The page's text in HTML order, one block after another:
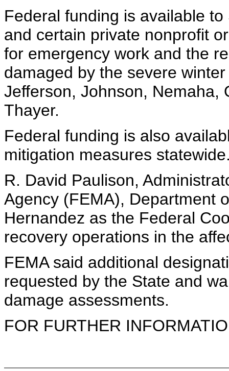
Federal funding is available
and certain private nonprofit
for emergency work and the
damaged by the severe
Jefferson, Johnson, Nemaha,
Thayer.
Federal funding is also
mitigation measures
R. David Paulison,
Agency (FEMA), Department
Hernandez as the Federal
recovery operations in the
FEMA said additional
requested by the State and
damage assessments.
FOR FURTHER